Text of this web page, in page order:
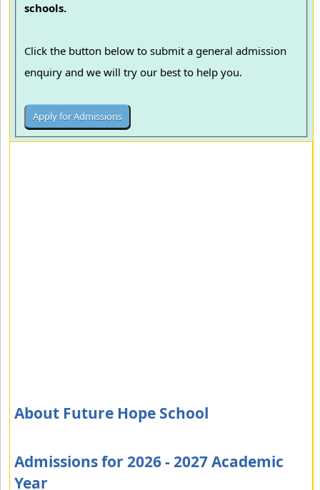
schools.
Click the button below to submit a general admission
enquiry and we will try our best to help you.
About Future Hope School
Admissions for 2026 - 2027 Academic
Year